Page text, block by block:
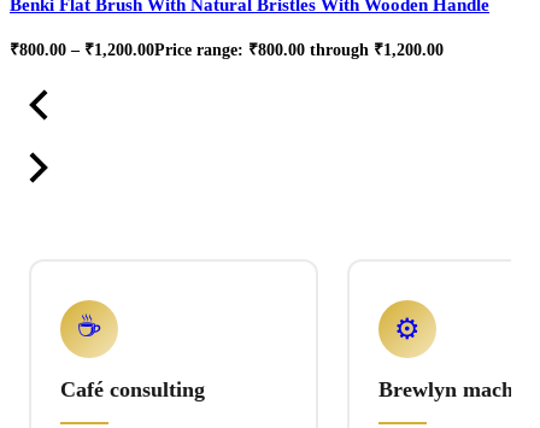
Benki Flat Brush With Natural Bristles With Wooden Handle
₹800.00 – ₹1,200.00Price range: ₹800.00 through ₹1,200.00
☕
Café consulting
⚙️
Brewlyn